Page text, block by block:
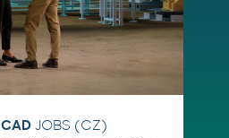
CADJOBS (CZ)